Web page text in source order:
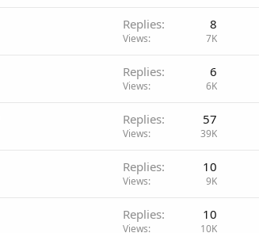
Replies 8
Views 7K
Replies 6
Views 6K
Replies 57
Views 39K
Replies 10
Views 9K
Replies 10
Views 10K